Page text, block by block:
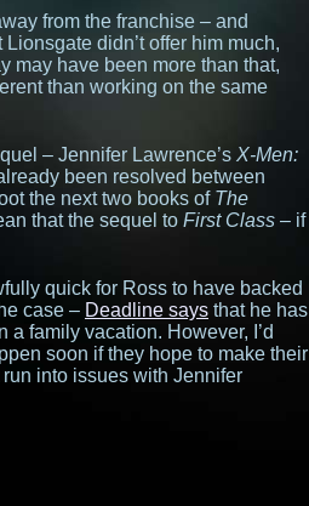
from the franchise – and
didn’t offer him much,
may have been more than that,
than working on the same
– Jennifer Lawrence’s X-Men:
been resolved between
the next two books of The
that the sequel to First Class – if
quick for Ross to have backed
case – Deadline says that he has
family vacation. However, I’d
soon if they hope to make their
into issues with Jennifer